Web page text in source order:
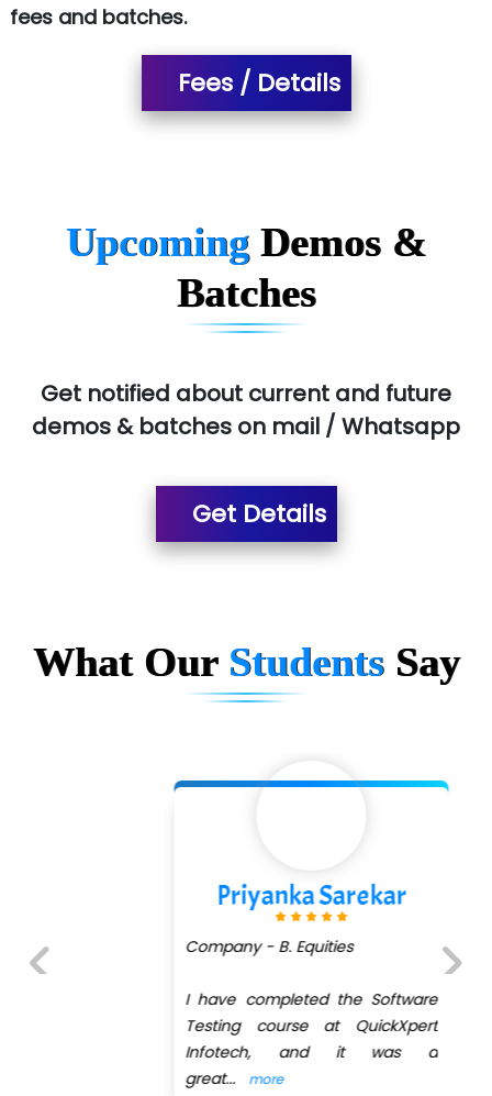
...check full list in institute
fees and batches.
Fees / Details
Upcoming Demos &
Batches
Get notified about current and future
demos & batches on mail / Whatsapp
Get Details
What Our Students Say
Priyanka Sarekar
Company - B. Equities
I have completed the Software
Testing course at QuickXpert
Infotech, and it was a
more
Next